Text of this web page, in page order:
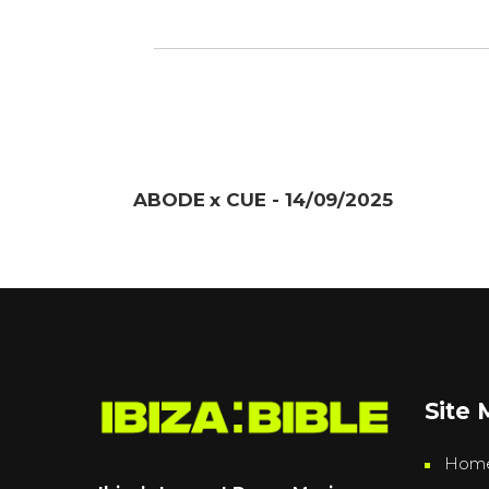
ABODE x CUE - 14/09/2025
Site